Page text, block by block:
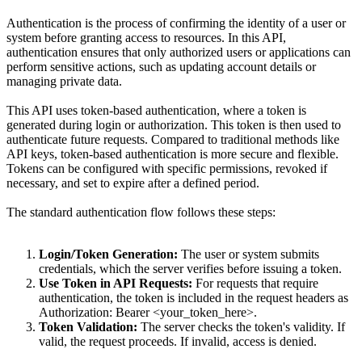
Authentication is the process of confirming the identity of a user or
system before granting access to resources. In this API,
authentication ensures that only authorized users or applications can
perform sensitive actions, such as updating account details or
managing private data.
This API uses token-based authentication, where a token is
generated during login or authorization. This token is then used to
authenticate future requests. Compared to traditional methods like
API keys, token-based authentication is more secure and flexible.
Tokens can be configured with specific permissions, revoked if
necessary, and set to expire after a defined period.
The standard authentication flow follows these steps:
Login/Token Generation: The user or system submits
credentials, which the server verifies before issuing a token.
Use Token in API Requests: For requests that require
authentication, the token is included in the request headers as
Authorization: Bearer <your_token_here>.
Token Validation: The server checks the token's validity. If
valid, the request proceeds. If invalid, access is denied.